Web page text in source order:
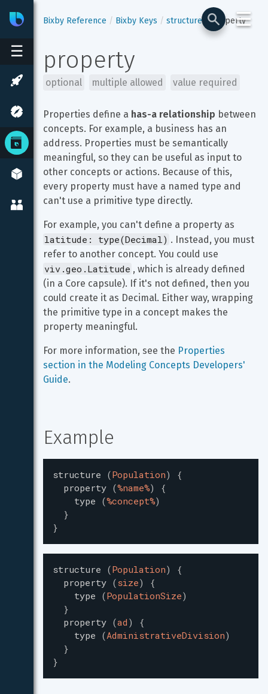
☰
BixbyDeveloper Center
☰
Bixby Reference Bixby Keys structure property
property
optional multiple allowed value required
Properties define a has-a relationship between
concepts. For example, a business has an
address. Properties must be semantically
meaningful, so they can be useful as input to
other concepts or actions. Because of this,
every property must have a named type and
can't use a primitive type directly.
For example, you can't define a property as
latitude: type(Decimal) . Instead, you must
refer to another concept. You could use
viv.geo.Latitude , which is already defined
(in a Core capsule). If it's not defined, then you
could create it as Decimal. Either way, wrapping
the primitive type in a concept makes the
property meaningful.
For more information, see the Properties
section in the Modeling Concepts Developers'
Guide.
Example
structure (Population)
{
property (%name%)
{
type (%concept%)
}
}
structure (Population)
{
property (size)
{
type (PopulationSize)
}
property (ad )
{
type (AdministrativeDivision)
}
}